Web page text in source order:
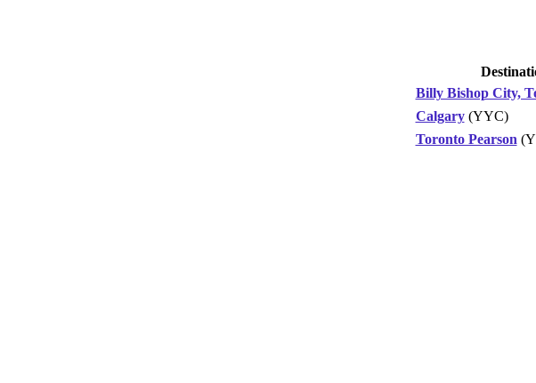
Billy Bishop City,
Calgary(YYC)
Toronto Pearson